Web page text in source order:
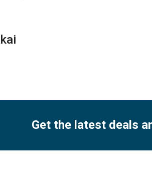
Get the latest deals